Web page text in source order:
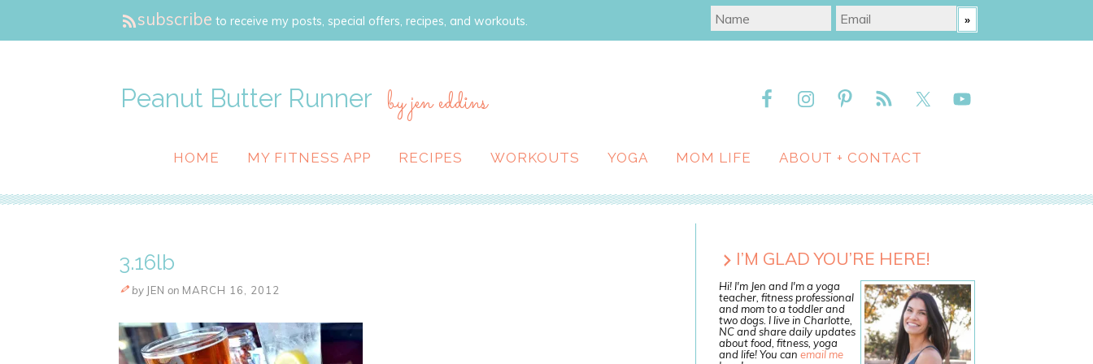
subscribe to receive my posts, special offers, recipes, and workouts.
Peanut Butter Runner by jen eddins
HOME MY FITNESS APP RECIPES WORKOUTS YOGA MOM LIFE ABOUT + CONTACT
3.16lb
by JEN on MARCH 16, 2012
I’M GLAD YOU’RE HERE!
Hi! I'm Jen and I'm a yoga
teacher, fitness professional
and mom to a toddler and
two dogs. I live in Charlotte,
NC and share daily updates
about food, fitness, yoga
and life! You can email me